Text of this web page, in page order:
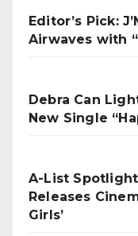
Editor’s Pick:
Airwaves with
Debra Can
New Single
A-List Spotlight:
Releases
Girls’